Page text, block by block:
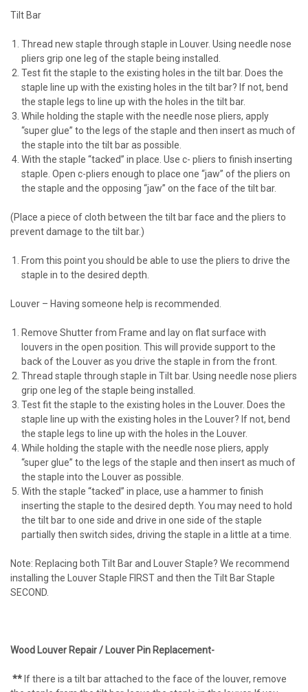
Tilt Bar
Thread new staple through staple in Louver. Using needle nose
pliers grip one leg of the staple being installed.
Test fit the staple to the existing holes in the tilt bar. Does the
staple line up with the existing holes in the tilt bar? If not, bend
the staple legs to line up with the holes in the tilt bar.
While holding the staple with the needle nose pliers, apply
“super glue” to the legs of the staple and then insert as much of
the staple into the tilt bar as possible.
With the staple “tacked” in place. Use c- pliers to finish inserting
staple. Open c-pliers enough to place one “jaw” of the pliers on
the staple and the opposing “jaw” on the face of the tilt bar.
(Place a piece of cloth between the tilt bar face and the pliers to
prevent damage to the tilt bar.)
From this point you should be able to use the pliers to drive the
staple in to the desired depth.
Louver – Having someone help is recommended.
Remove Shutter from Frame and lay on flat surface with
louvers in the open position. This will provide support to the
back of the Louver as you drive the staple in from the front.
Thread staple through staple in Tilt bar. Using needle nose pliers
grip one leg of the staple being installed.
Test fit the staple to the existing holes in the Louver. Does the
staple line up with the existing holes in the Louver? If not, bend
the staple legs to line up with the holes in the Louver.
While holding the staple with the needle nose pliers, apply
“super glue” to the legs of the staple and then insert as much of
the staple into the Louver as possible.
With the staple “tacked” in place, use a hammer to finish
inserting the staple to the desired depth. You may need to hold
the tilt bar to one side and drive in one side of the staple
partially then switch sides, driving the staple in a little at a time.
Note: Replacing both Tilt Bar and Louver Staple? We recommend
installing the Louver Staple FIRST and then the Tilt Bar Staple
SECOND.
Wood Louver Repair / Louver Pin Replacement-
** If there is a tilt bar attached to the face of the louver, remove